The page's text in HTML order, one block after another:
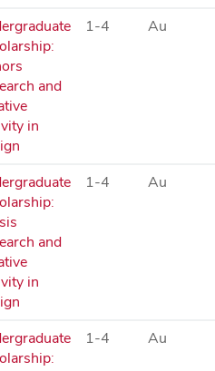
and
in
1-4 Au
and
in
1-4 Au
1-4 Au